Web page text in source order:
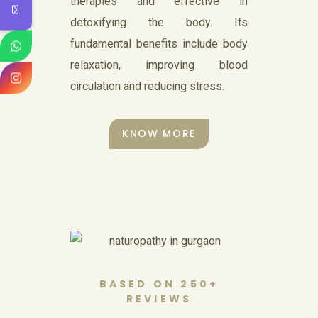
Nasya is a treatment procedure
used for cleansing. The name
‘nasya’ means nose.
KNOW MORE
Magnet
Samshudhi Naturopathy and
detoxifying the body. Its
fundamental benefits include body
relaxation, improving blood
circulation and reducing stress.
KNOW MORE
BASED ON 250+
REVIEWS